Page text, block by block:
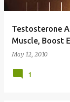
Testosterone
Muscle, Boost
May 12, 2010
1